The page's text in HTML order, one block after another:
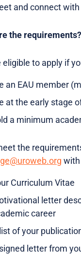
and connect
the requirements?
eligible to apply if
an EAU member
at the early stage
a minimum
the
Curriculum Vitae
letter
career
of your
letter from